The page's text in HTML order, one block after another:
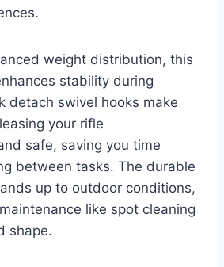
weight distribution, this
stability during
detach swivel hooks make
your rifle
safe, saving you time
between tasks. The durable
up to outdoor conditions,
like spot cleaning
shape.